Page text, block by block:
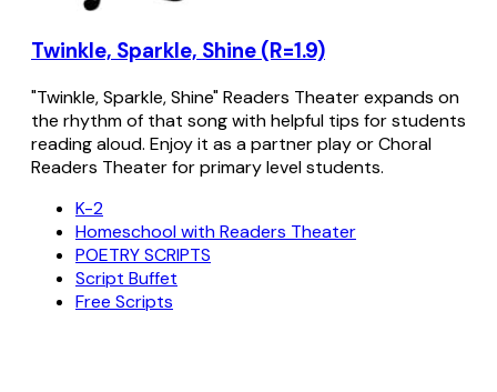
Twinkle, Sparkle, Shine (R=1.9)
"Twinkle, Sparkle, Shine" Readers Theater expands on
the rhythm of that song with helpful tips for students
reading aloud. Enjoy it as a partner play or Choral
Readers Theater for primary level students.
K-2
Homeschool with Readers Theater
POETRY SCRIPTS
Script Buffet
Free Scripts